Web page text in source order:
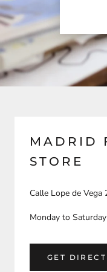
MADRID
STORE
Calle Lope de Vega
Monday to
GET